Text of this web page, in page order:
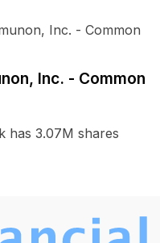
Inc. - Common
Inc. - Common
has 3.07M shares